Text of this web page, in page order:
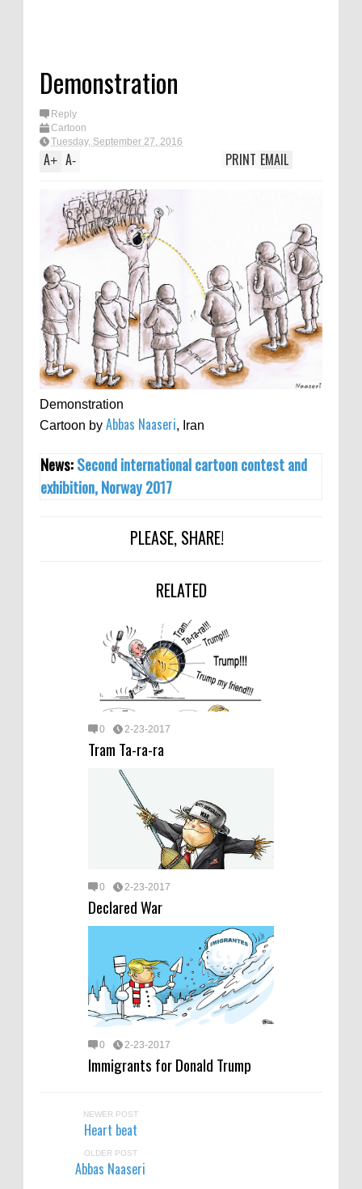
Demonstration
Reply
Cartoon
Tuesday, September 27, 2016
A+ A- EMAIL
PRINT
Demonstration
Cartoon by Abbas Naaseri, Iran
News:Second international cartoon contest and
exhibition, Norway 2017
PLEASE, SHARE!
RELATED
0 2-23-2017
Tram Ta-ra-ra
0 2-23-2017
Declared War
0 2-23-2017
Immigrants for Donald Trump
NEWER POST
Heart beat
OLDER POST
Abbas Naaseri